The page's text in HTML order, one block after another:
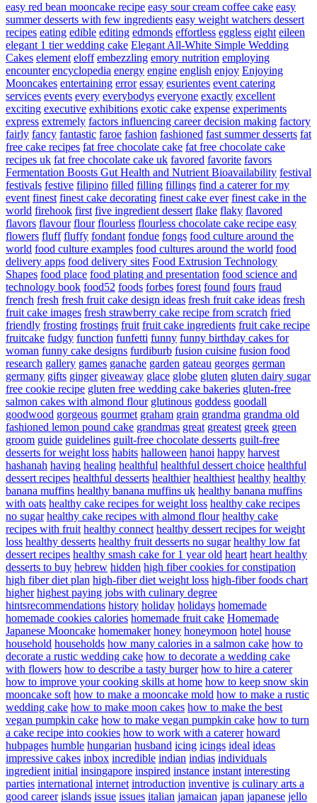
easy red bean mooncake recipe easy sour cream coffee cake easy
summer desserts with few ingredients easy weight watchers dessert
recipes eating edible editing edmonds effortless eggless eight eileen
elegant 1 tier wedding cake Elegant All-White Simple Wedding
Cakes element eloff embezzling emory nutrition employing
encounter encyclopedia energy engine english enjoy Enjoying
Mooncakes entertaining error essay esurientes event catering
services events every everybodys everyone exactly excellent
exciting executive exhibitions exotic cake expense experiments
express extremely factors influencing career decision making factory
fairly fancy fantastic faroe fashion fashioned fast summer desserts fat
free cake recipes fat free chocolate cake fat free chocolate cake
recipes uk fat free chocolate cake uk favored favorite favors
Fermentation Boosts Gut Health and Nutrient Bioavailability festival
festivals festive filipino filled filling fillings find a caterer for my
event finest finest cake decorating finest cake ever finest cake in the
world firehook first five ingredient dessert flake flaky flavored
flavors flavour flour flourless flourless chocolate cake recipe easy
flowers fluff fluffy fondant fondue fongs food culture around the
world food culture examples food cultures around the world food
delivery apps food delivery sites Food Extrusion Technology
Shapes food place food plating and presentation food science and
technology book food52 foods forbes forest found fours fraud
french fresh fresh fruit cake design ideas fresh fruit cake ideas fresh
fruit cake images fresh strawberry cake recipe from scratch fried
friendly frosting frostings fruit fruit cake ingredients fruit cake recipe
fruitcake fudgy function funfetti funny funny birthday cakes for
woman funny cake designs furdiburb fusion cuisine fusion food
research gallery games ganache garden gateau georges german
germany gifts ginger giveaway glace globe gluten gluten dairy sugar
free cookie recipe gluten free wedding cake bakeries gluten-free
salmon cakes with almond flour glutinous goddess goodall
goodwood gorgeous gourmet graham grain grandma grandma old
fashioned lemon pound cake grandmas great greatest greek green
groom guide guidelines guilt-free chocolate desserts guilt-free
desserts for weight loss habits halloween hanoi happy harvest
hashanah having healing healthful healthful dessert choice healthful
dessert recipes healthful desserts healthier healthiest healthy healthy
banana muffins healthy banana muffins uk healthy banana muffins
with oats healthy cake recipes for weight loss healthy cake recipes
no sugar healthy cake recipes with almond flour healthy cake
recipes with fruit healthy connect healthy dessert recipes for weight
loss healthy desserts healthy fruit desserts no sugar healthy low fat
dessert recipes healthy smash cake for 1 year old heart heart healthy
desserts to buy hebrew hidden high fiber cookies for constipation
high fiber diet plan high-fiber diet weight loss high-fiber foods chart
higher highest paying jobs with culinary degree
hintsrecommendations history holiday holidays homemade
homemade cookies calories homemade fruit cake Homemade
Japanese Mooncake homemaker honey honeymoon hotel house
household households how many calories in a salmon cake how to
decorate a rustic wedding cake how to decorate a wedding cake
with flowers how to describe a tasty burger how to hire a caterer
how to improve your cooking skills at home how to keep snow skin
mooncake soft how to make a mooncake mold how to make a rustic
wedding cake how to make moon cakes how to make the best
vegan pumpkin cake how to make vegan pumpkin cake how to turn
a cake recipe into cookies how to work with a caterer howard
hubpages humble hungarian husband icing icings ideal ideas
impressive cakes inbox incredible indian indias individuals
ingredient initial insingapore inspired instance instant interesting
parties international internet introduction inventive is culinary arts a
good career islands issue issues italian jamaican japan japanese jello